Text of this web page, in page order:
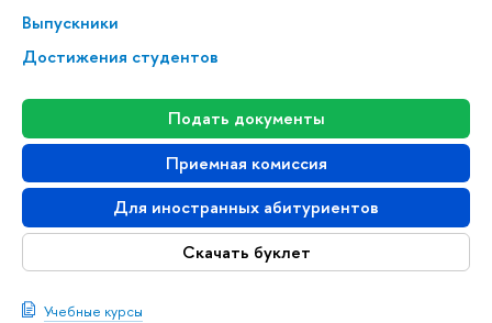
Выпускники
Достижения студентов
Подать документы
Приемная комиссия
Для иностранных абитуриентов
Скачать буклет
Учебные курсы